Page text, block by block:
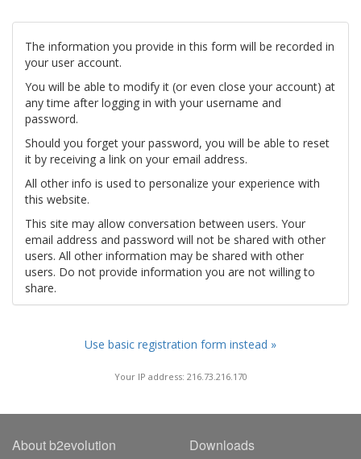
The information you provide in this form will be recorded in
your user account.
You will be able to modify it (or even close your account) at
any time after logging in with your username and
password.
Should you forget your password, you will be able to reset
it by receiving a link on your email address.
All other info is used to personalize your experience with
this website.
This site may allow conversation between users. Your
email address and password will not be shared with other
users. All other information may be shared with other
users. Do not provide information you are not willing to
share.
Use basic registration form instead »
Your IP address: 216.73.216.170
About b2evolution Downloads